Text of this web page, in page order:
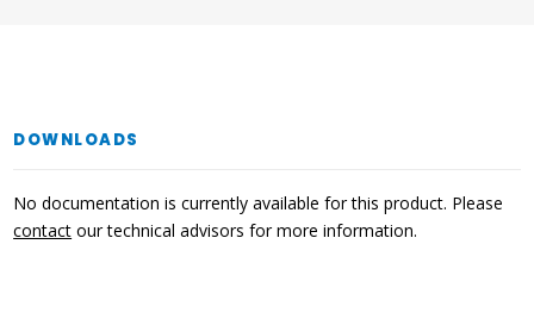
DOWNLOADS
No documentation is currently available for this product. Please
contact our technical advisors for more information.